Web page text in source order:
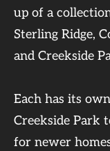
up of a
Sterling Ridge,
and Creekside
Each has its
Creekside Park
for newer